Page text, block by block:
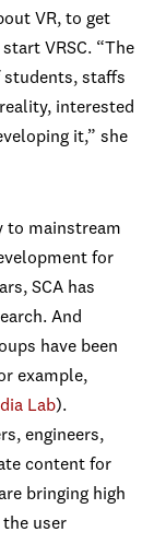
VR, to get
VRSC. “The
students, staffs
interested
it,” she
to mainstream
for
SCA has
And
have been
example,
Lab).
engineers,
content for
bringing high
user